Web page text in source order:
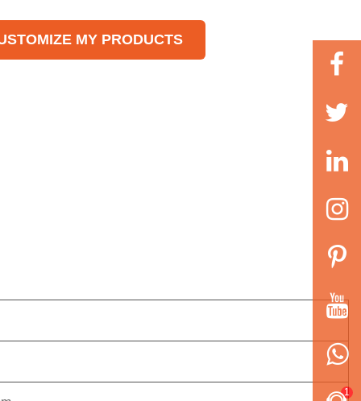
length can be let and cut in
step.
driving system, reliable
MY PRODUCTS
1